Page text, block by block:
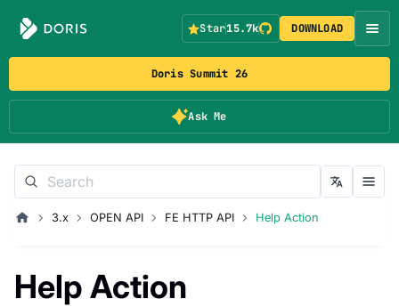
Doris Summit 26
Ask Me
Star15.7k DOWNLOAD
3.x OPEN API FE HTTP API Help Action
Help Action